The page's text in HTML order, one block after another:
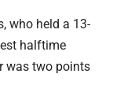
who held a 13-
halftime
was two points